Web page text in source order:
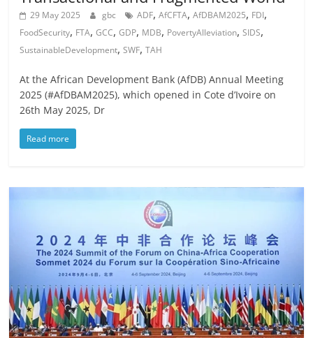
29 May 2025 gbc ADF,AfCFTA,AfDBAM2025, FDI,
FoodSecurity, FTA,GCC,GDP, MDB, PovertyAlleviation,SIDS,
SustainableDevelopment,SWF,TAH
At the African Development Bank (AfDB) Annual Meeting
2025 (#AfDBAM2025), which opened in Cote d’Ivoire on
26th May 2025, Dr
Read more